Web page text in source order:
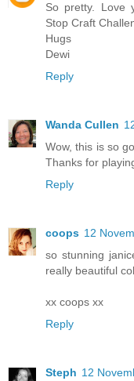
So pretty. Love
Stop Craft
Hugs
Dewi
Reply
Wanda Cullen
Wow, this is so
Thanks for
Reply
coops 12
so stunning
really beautiful
xx coops xx
Reply
Steph 12